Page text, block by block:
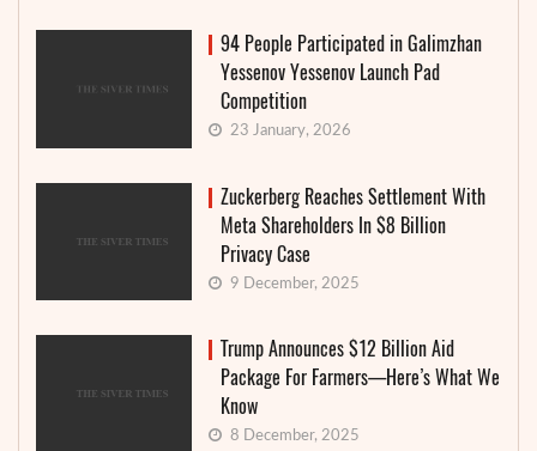
94 People Participated in Galimzhan
Yessenov Yessenov Launch Pad
Competition
23 January, 2026
Zuckerberg Reaches Settlement With
Meta Shareholders In $8 Billion
Privacy Case
9 December, 2025
Trump Announces $12 Billion Aid
Package For Farmers—Here’s What We
Know
8 December, 2025